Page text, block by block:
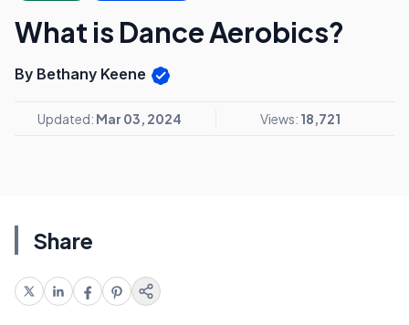
What is Dance Aerobics?
By Bethany Keene
Updated: Mar 03, 2024 Views: 18,721
Share